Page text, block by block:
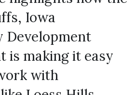
Iowa
Development
is making it easy
with